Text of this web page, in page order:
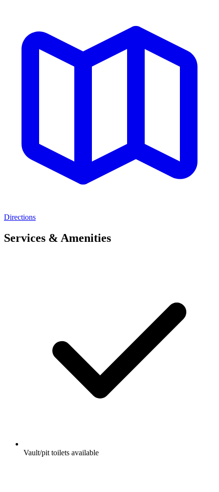
Directions
Services & Amenities
Vault/pit toilets available